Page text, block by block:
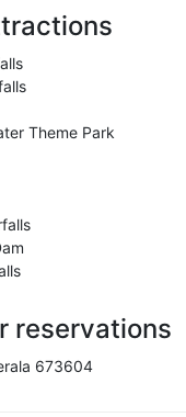
Theme Park
reservations
673604